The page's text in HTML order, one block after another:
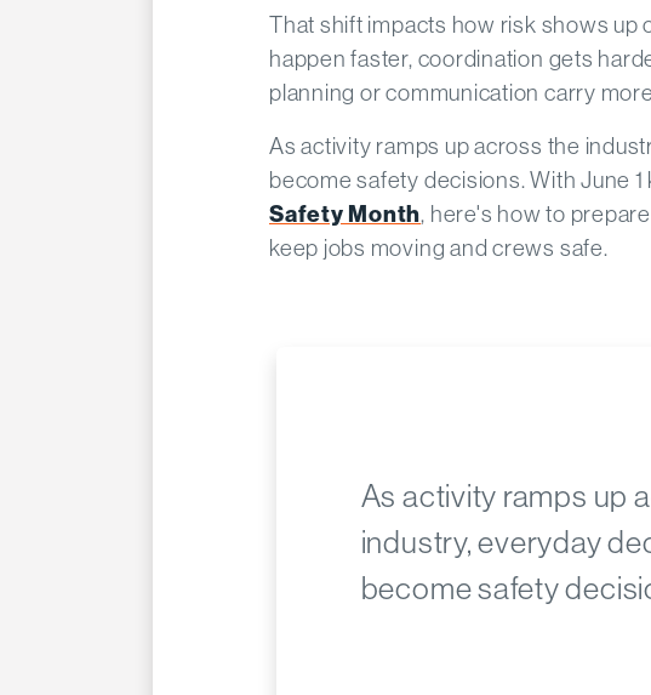
That shift impacts how risk shows up
happen faster, coordination gets
planning or communication carry
As activity ramps up across the
become safety decisions. With June
Safety Month, here's how to
keep jobs moving and crews safe.
As activity ramps up
industry, everyday
become safety